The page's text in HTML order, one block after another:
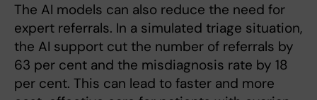
The AI models can also reduce the need for
expert referrals. In a simulated triage situation,
the AI support cut the number of referrals by
63 per cent and the misdiagnosis rate by 18
per cent. This can lead to faster and more